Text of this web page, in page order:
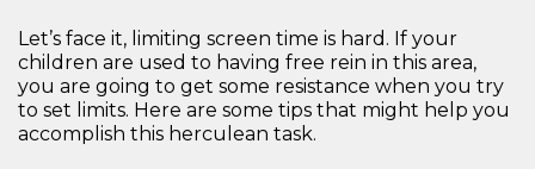
Let’s face it, limiting screen time is hard. If your
children are used to having free rein in this area,
you are going to get some resistance when you try
to set limits. Here are some tips that might help you
accomplish this herculean task.